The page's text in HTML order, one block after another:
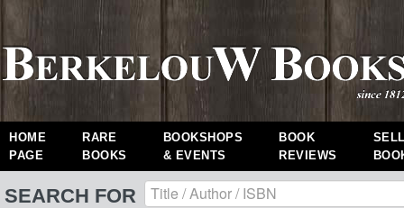
HOME
PAGE
RARE
BOOKS
BOOKSHOPS
& EVENTS
BOOK
REVIEWS
SEARCH FOR